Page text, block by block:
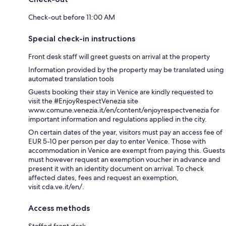
Check-out before 11:00 AM
Special check-in instructions
Front desk staff will greet guests on arrival at the property
Information provided by the property may be translated using
automated translation tools
Guests booking their stay in Venice are kindly requested to
visit the #EnjoyRespectVenezia site
www.comune.venezia.it/en/content/enjoyrespectvenezia for
important information and regulations applied in the city.
On certain dates of the year, visitors must pay an access fee of
EUR 5-10 per person per day to enter Venice. Those with
accommodation in Venice are exempt from paying this. Guests
must however request an exemption voucher in advance and
present it with an identity document on arrival. To check
affected dates, fees and request an exemption,
visit cda.ve.it/en/.
Access methods